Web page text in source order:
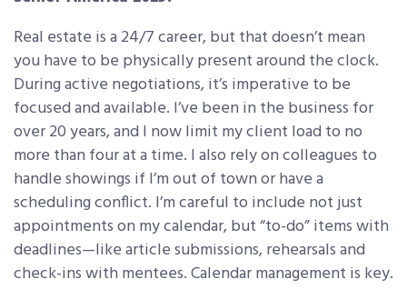
Real estate is a 24/7 career, but that doesn’t mean
you have to be physically present around the clock.
During active negotiations, it’s imperative to be
focused and available. I’ve been in the business for
over 20 years, and I now limit my client load to no
more than four at a time. I also rely on colleagues to
handle showings if I’m out of town or have a
scheduling conflict. I’m careful to include not just
appointments on my calendar, but “to-do” items with
deadlines—like article submissions, rehearsals and
check-ins with mentees. Calendar management is key.